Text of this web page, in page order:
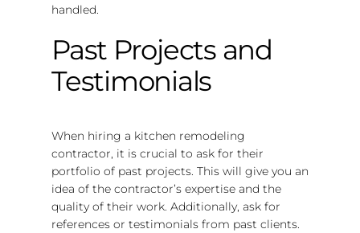
handled.
Past Projects and
Testimonials
When hiring a kitchen remodeling
contractor, it is crucial to ask for their
portfolio of past projects. This will give you an
idea of the contractor’s expertise and the
quality of their work. Additionally, ask for
references or testimonials from past clients.